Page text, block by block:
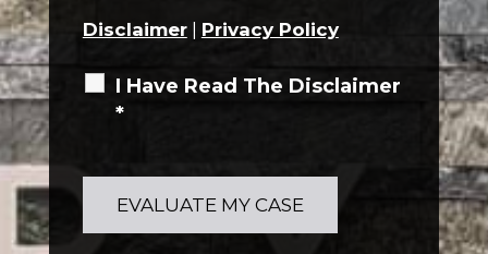
Disclaimer| Privacy Policy
I Have Read The Disclaimer
*